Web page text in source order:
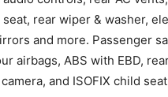
seat, rear wiper & washer,
and more. Passenger
airbags, ABS with EBD,
and ISOFIX child